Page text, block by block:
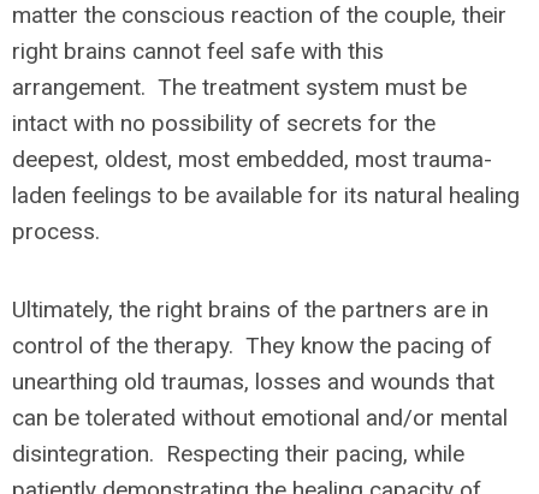
matter the conscious reaction of the couple, their
right brains cannot feel safe with this
arrangement. The treatment system must be
intact with no possibility of secrets for the
deepest, oldest, most embedded, most trauma-
laden feelings to be available for its natural healing
process.
Ultimately, the right brains of the partners are in
control of the therapy. They know the pacing of
unearthing old traumas, losses and wounds that
can be tolerated without emotional and/or mental
disintegration. Respecting their pacing, while